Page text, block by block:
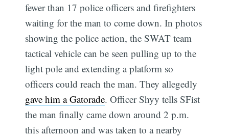
fewer than 17 police officers and firefighters
waiting for the man to come down. In photos
showing the police action, the SWAT team
tactical vehicle can be seen pulling up to the
light pole and extending a platform so
officers could reach the man. They allegedly
gave him a Gatorade. Officer Shyy tells SFist
the man finally came down around 2 p.m.
this afternoon and was taken to a nearby